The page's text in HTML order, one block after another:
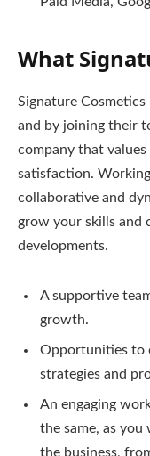
What
Signature
and by joining their
company that
satisfaction.
collaborative and
grow your skills
developments.
A supportive
growth.
Opportunities to
strategies and
An engaging
the same, as
the business,